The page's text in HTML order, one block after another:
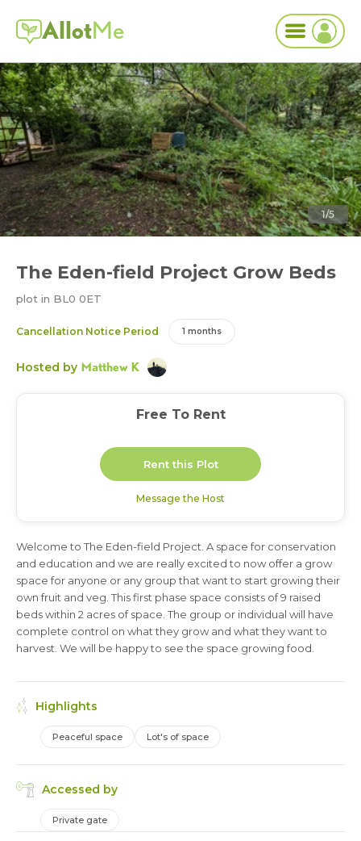
AllotMe
1/5
The Eden-field Project Grow Beds
plot in BL0 0ET
Cancellation Notice Period 1 months
Hosted by Matthew K
Free To Rent
1 year
Rent this Plot
Message the Host
Welcome to The Eden-field Project. A space for conservation
and education and we are really excited to now offer a grow
space for anyone or any group that want to start growing their
own fruit and veg. This first phase space consists of 9 raised
beds within 2 acres of space. The group or individual will have
complete control on what they grow and what they want to
harvest. We will be happy to see the space growing food.
Highlights
Peaceful space Lot's of space
Accessed by
Private gate